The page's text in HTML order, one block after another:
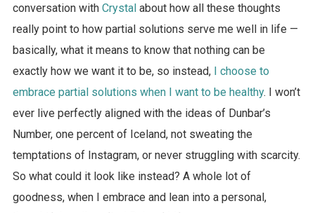
conversation with Crystalabout how all these thoughts
really point to how partial solutions serve me well in life —
basically, what it means to know that nothing can be
exactly how we want it to be, so instead, I choose to
embrace partial solutions when I want to be healthy. I won’t
ever live perfectly aligned with the ideas of Dunbar’s
Number, one percent of Iceland, not sweating the
temptations of Instagram, or never struggling with scarcity.
So what could it look like instead? A whole lot of
goodness, when I embrace and lean into a personal,